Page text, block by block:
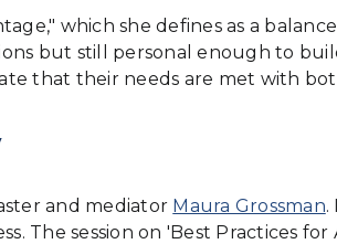
which she defines as a
but still personal enough to
that their needs are met with
and mediator Maura Grossman.
session on 'Best Practices for